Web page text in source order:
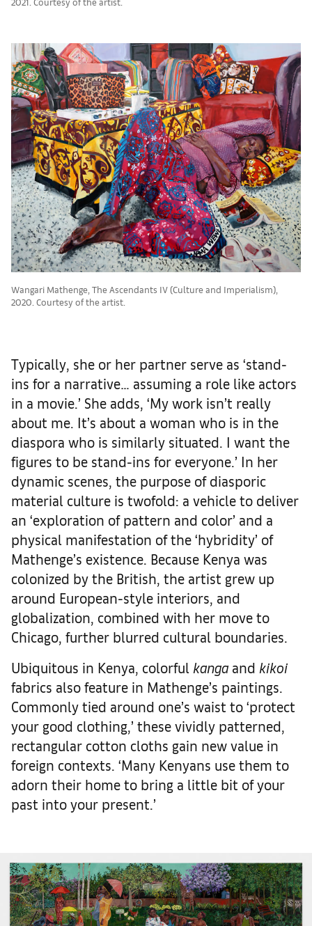
Wangari Mathenge, The Ascendants IV (Culture and Imperialism),
2020. Courtesy of the artist.
Typically, she or her partner serve as ‘stand-
ins for a narrative… assuming a role like actors
in a movie.’ She adds, ‘My work isn’t really
about me. It’s about a woman who is in the
diaspora who is similarly situated. I want the
figures to be stand-ins for everyone.’ In her
dynamic scenes, the purpose of diasporic
material culture is twofold: a vehicle to deliver
an ‘exploration of pattern and color’ and a
physical manifestation of the ‘hybridity’ of
Mathenge’s existence. Because Kenya was
colonized by the British, the artist grew up
around European-style interiors, and
globalization, combined with her move to
Chicago, further blurred cultural boundaries.
Ubiquitous in Kenya, colorful kanga and kikoi
fabrics also feature in Mathenge’s paintings.
Commonly tied around one’s waist to ‘protect
your good clothing,’ these vividly patterned,
rectangular cotton cloths gain new value in
foreign contexts. ‘Many Kenyans use them to
adorn their home to bring a little bit of your
past into your present.’